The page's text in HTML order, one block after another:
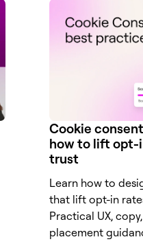
Cookie
how to lift opt-
trust
Learn how to
that lift opt-in
Practical UX,
placement